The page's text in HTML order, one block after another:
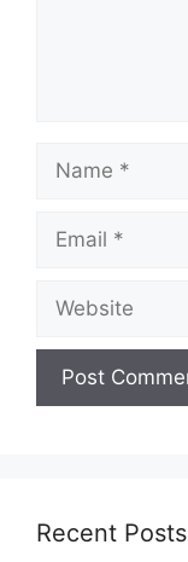
Recent Posts